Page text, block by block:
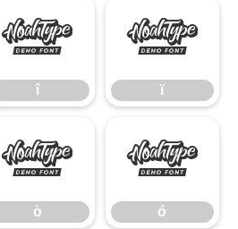
î
î
ï
ï
ò
ò
ó
ó